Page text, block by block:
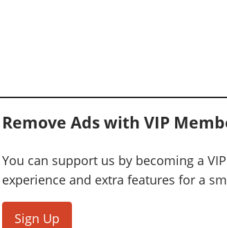
Remove Ads with VIP
You can support us by becoming a
experience and extra features for a
Sign Up